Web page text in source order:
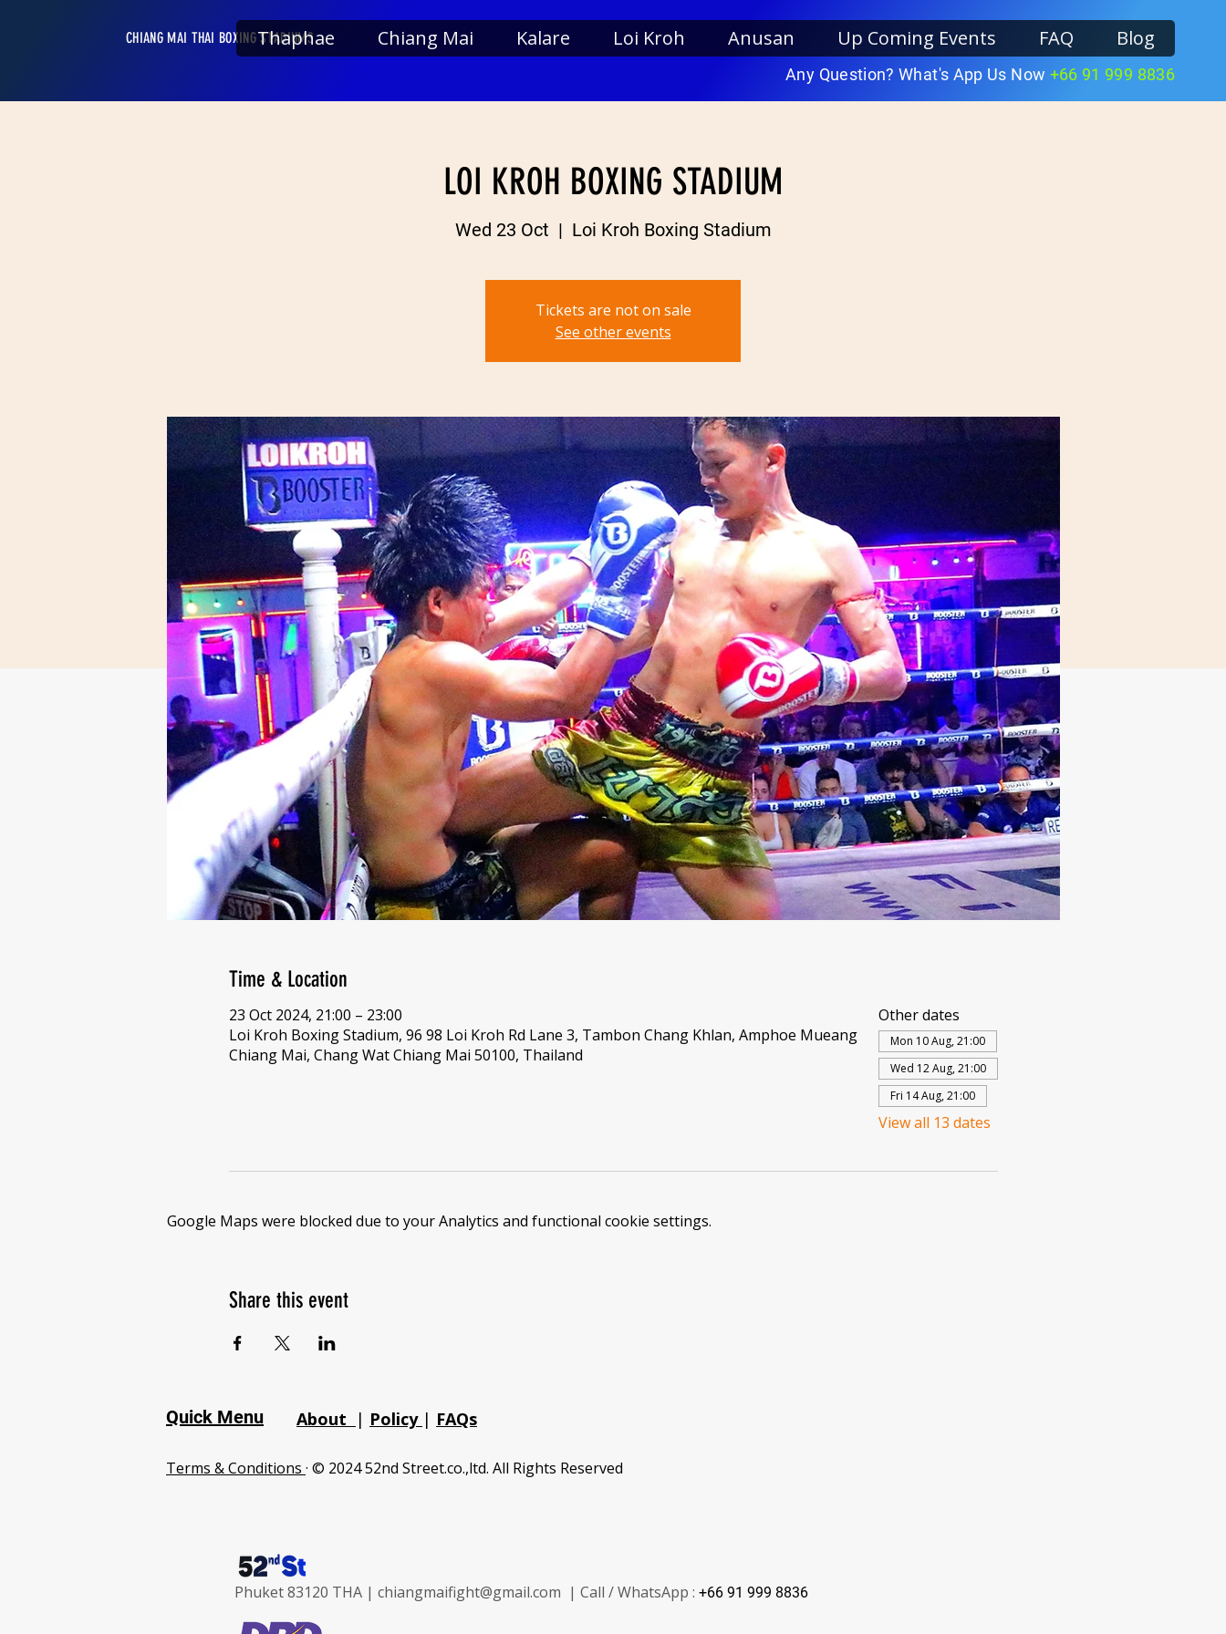
CHIANG MAI THAI BOXING STADIUMS
Thaphae Chiang Mai Kalare Loi Kroh Anusan Up Coming Events FAQ Blog
Any Question? What's App Us Now +66 91 999 8836
LOI KROH BOXING STADIUM
Wed 23 Oct
  |
Loi Kroh Boxing Stadium
Tickets are not on sale
See other events
Time & Location
23 Oct 2024, 21:00 – 23:00
Loi Kroh Boxing Stadium, 96 98 Loi Kroh Rd Lane 3, Tambon Chang Khlan, Amphoe Mueang
Chiang Mai, Chang Wat Chiang Mai 50100, Thailand
Other dates
Mon 10 Aug, 21:00
Wed 12 Aug, 21:00
Fri 14 Aug, 21:00
View all 13 dates
Google Maps were blocked due to your Analytics and functional cookie settings.
Share this event
Quick Menu About | Policy | FAQs
Terms & Conditions · © 2024 52nd Street.co.,ltd. All Rights Reserved
Phuket 83120 THA | chiangmaifight@gmail.com | Call / WhatsApp : +66 91 999 8836